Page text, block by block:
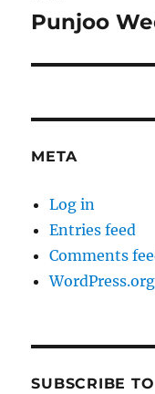
Next
Punjoo
META
Log in
Entries feed
Comments
WordPress.org
SUBSCRIBE